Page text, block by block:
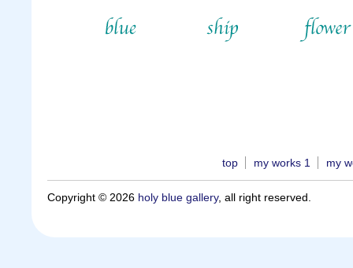
top my works 1 my
Copyright © 2026 holy blue gallery, all right reserved.